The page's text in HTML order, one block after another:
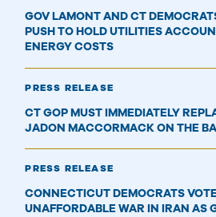
GOV LAMONT AND CT
PUSH TO HOLD UTILITIES
ENERGY COSTS
PRESS RELEASE
CT GOP MUST IMMEDIATELY
JADON MACCORMACK ON THE
PRESS RELEASE
CONNECTICUT DEMOCRATS
UNAFFORDABLE WAR IN IRAN AS